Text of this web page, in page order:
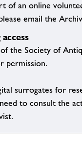
of an online
email the
the Society of
permission.
surrogates for
to consult the